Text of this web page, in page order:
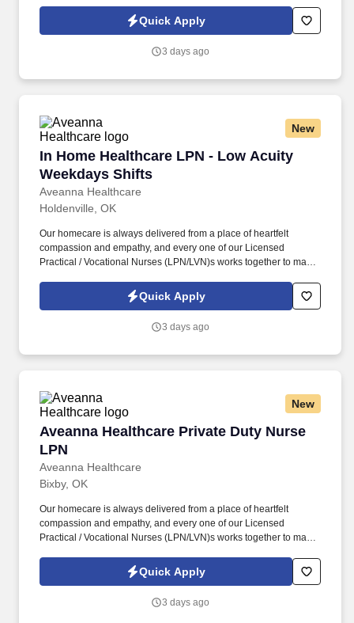
accepting Medicare and Medicaid funds, employees must comply
with all health-related requirements in all relevant jurisdictions,
exemptions for medical or religious reasons as appropriate.
Quick Apply
3 days ago
New
In Home Healthcare LPN - Low Acuity
Weekdays Shifts
Aveanna Healthcare
In Home Healthcare LPN - Low Acuity
Holdenville, OK
Our homecare is always delivered from a place of heartfelt
compassion and empathy, and every one of our Licensed
Practical / Vocational Nurses (LPN/LVN)s works together to make
accepting Medicare and Medicaid funds, employees must comply
with all health-related requirements in all relevant jurisdictions,
exemptions for medical or religious reasons as appropriate.
Quick Apply
3 days ago
New
Aveanna Healthcare Private Duty Nurse
LPN
Aveanna Healthcare
Aveanna Healthcare Private Duty Nurse LPN
Bixby, OK
Our homecare is always delivered from a place of heartfelt
compassion and empathy, and every one of our Licensed
Practical / Vocational Nurses (LPN/LVN)s works together to make
Healthcare Terms & Conditions at
https://www.aveanna.com/privacypolicy.html and Privacy Policy at
Privacy Policy at https://www.sonicjobs.com/us/privacy-policy and
Quick Apply
3 days ago